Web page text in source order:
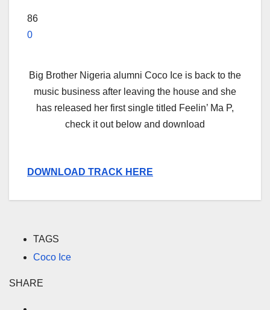
86
0
Big Brother Nigeria alumni Coco Ice is back to the
music business after leaving the house and she
has released her first single titled Feelin’ Ma P,
check it out below and download
DOWNLOAD TRACK HERE
TAGS
Coco Ice
SHARE